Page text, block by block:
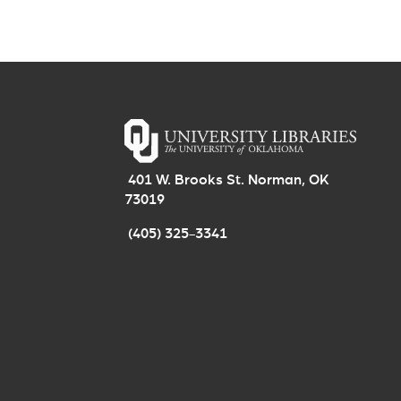
401 W. Brooks St. Norman, OK
73019
(405) 325-3341